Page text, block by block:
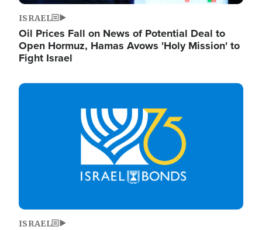
ISRAEL
Oil Prices Fall on News of Potential Deal to
Open Hormuz, Hamas Avows 'Holy Mission' to
Fight Israel
Image
ISRAEL